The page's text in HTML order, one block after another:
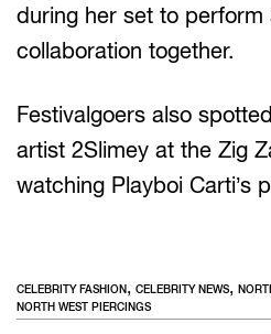
during her set to perform
collaboration together.
Festivalgoers also
artist 2Slimey at the Zig
watching Playboi Carti’s
CELEBRITY FASHION CELEBRITY NEWS,
NORTH WEST PIERCINGS